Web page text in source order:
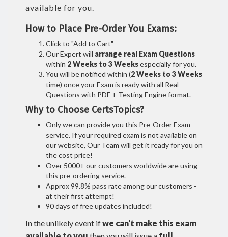
available for you.
How to Place Pre-Order You Exams:
Click to "Add to Cart"
Our Expert will arrange real Exam Questions
within 2 Weeks to 3 Weeksespecially for you.
You will be notified within (2 Weeks to 3 Weeks
time) once your Exam is ready with all Real
Questions with PDF + Testing Engine format.
Why to Choose CertsTopics?
Only we can provide you this Pre-Order Exam
service. If your required exam is not available on
our website, Our Team will get it ready for you on
the cost price!
Over 5000+ our customers worldwide are using
this pre-ordering service.
Approx 99.8% pass rate among our customers -
at their first attempt!
90 days of free updates included!
In the unlikely event ifwe can't make this exam